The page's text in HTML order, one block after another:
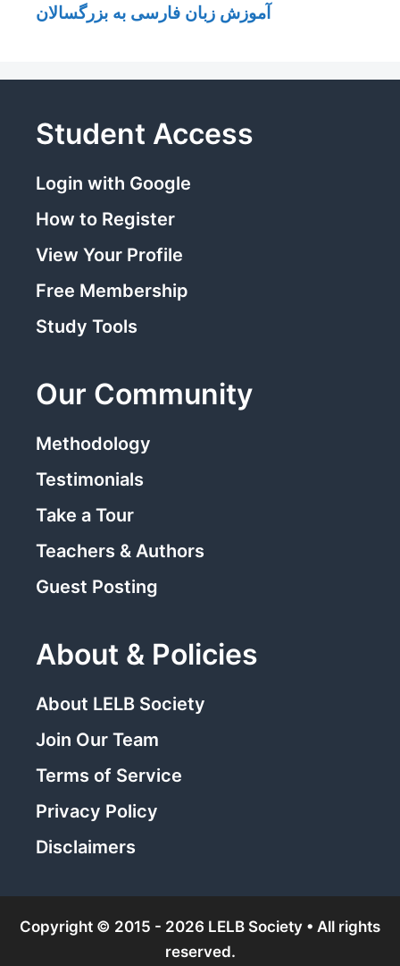
آموزش زبان فارسی به بزرگسالان
Student Access
Login with Google
How to Register
View Your Profile
Free Membership
Study Tools
Our Community
Methodology
Testimonials
Take a Tour
Teachers & Authors
Guest Posting
About & Policies
About LELB Society
Join Our Team
Terms of Service
Privacy Policy
Disclaimers
Copyright © 2015 - 2026 LELB Society • All rights
reserved.